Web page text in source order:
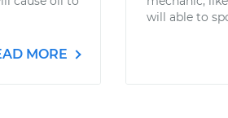
MORE
will able to